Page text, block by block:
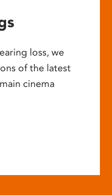
loss, we
of the latest
cinema